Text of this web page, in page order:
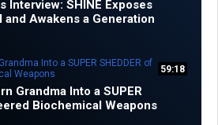
Interview: SHINE Exposes
Awakens a Generation
59:18
Grandma Into a SUPER
Biochemical Weapons